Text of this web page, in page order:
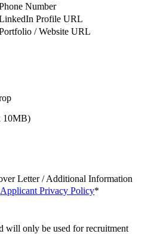
Number
Profile URL
/ Website URL
10MB)
Letter / Additional Information
Applicant Privacy Policy*
will only be used for recruitment